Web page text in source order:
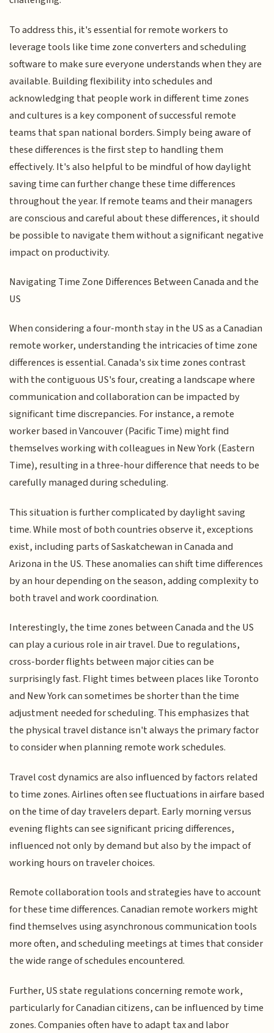
To address this, it's essential for remote workers to
leverage tools like time zone converters and scheduling
software to make sure everyone understands when they are
available. Building flexibility into schedules and
acknowledging that people work in different time zones
and cultures is a key component of successful remote
teams that span national borders. Simply being aware of
these differences is the first step to handling them
effectively. It's also helpful to be mindful of how daylight
saving time can further change these time differences
throughout the year. If remote teams and their managers
are conscious and careful about these differences, it should
be possible to navigate them without a significant negative
impact on productivity.
Navigating Time Zone Differences Between Canada and the
US
When considering a four-month stay in the US as a Canadian
remote worker, understanding the intricacies of time zone
differences is essential. Canada's six time zones contrast
with the contiguous US's four, creating a landscape where
communication and collaboration can be impacted by
significant time discrepancies. For instance, a remote
worker based in Vancouver (Pacific Time) might find
themselves working with colleagues in New York (Eastern
Time), resulting in a three-hour difference that needs to be
carefully managed during scheduling.
This situation is further complicated by daylight saving
time. While most of both countries observe it, exceptions
exist, including parts of Saskatchewan in Canada and
Arizona in the US. These anomalies can shift time differences
by an hour depending on the season, adding complexity to
both travel and work coordination.
Interestingly, the time zones between Canada and the US
can play a curious role in air travel. Due to regulations,
cross-border flights between major cities can be
surprisingly fast. Flight times between places like Toronto
and New York can sometimes be shorter than the time
adjustment needed for scheduling. This emphasizes that
the physical travel distance isn't always the primary factor
to consider when planning remote work schedules.
Travel cost dynamics are also influenced by factors related
to time zones. Airlines often see fluctuations in airfare based
on the time of day travelers depart. Early morning versus
evening flights can see significant pricing differences,
influenced not only by demand but also by the impact of
working hours on traveler choices.
Remote collaboration tools and strategies have to account
for these time differences. Canadian remote workers might
find themselves using asynchronous communication tools
more often, and scheduling meetings at times that consider
the wide range of schedules encountered.
Further, US state regulations concerning remote work,
particularly for Canadian citizens, can be influenced by time
zones. Companies often have to adapt tax and labor